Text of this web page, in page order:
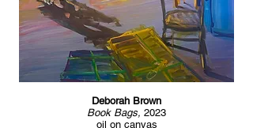
Deborah Brown
Book Bags, 2023
oil on canvas